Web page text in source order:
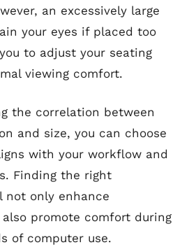
an excessively large
your eyes if placed too
to adjust your seating
viewing comfort.
the correlation between
and size, you can choose
with your workflow and
Finding the right
not only enhance
promote comfort during
of computer use.